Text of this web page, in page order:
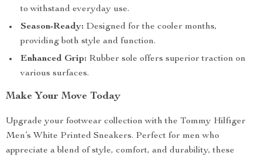
to withstand everyday use.
Season-Ready: Designed for the cooler months,
providing both style and function.
Enhanced Grip: Rubber sole offers superior traction on
various surfaces.
Make Your Move Today
Upgrade your footwear collection with the Tommy Hilfiger
Men’s White Printed Sneakers. Perfect for men who
appreciate a blend of style, comfort, and durability, these